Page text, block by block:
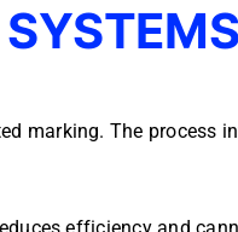
marking. The process